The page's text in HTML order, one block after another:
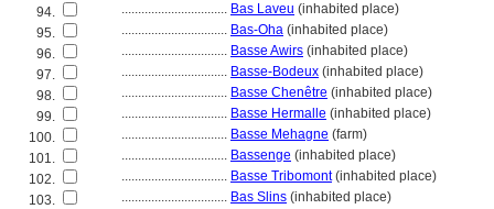
94.
................................ Bas Laveu (inhabited place)
95.
................................ Bas-Oha (inhabited place)
96.
................................ Basse Awirs (inhabited place)
97.
................................ Basse-Bodeux (inhabited place)
98.
................................ Basse Chenêtre (inhabited place)
99.
................................ Basse Hermalle (inhabited place)
100.
................................ Basse Mehagne (farm)
101.
................................ Bassenge (inhabited place)
102.
................................ Basse Tribomont(inhabited place)
103.
................................ Bas Slins (inhabited place)